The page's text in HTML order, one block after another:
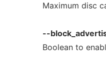
Maximum disc
--
Boolean to